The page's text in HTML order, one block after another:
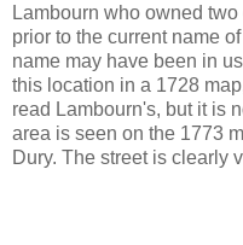
Lambourn who owned
prior to the current name
name may have been in
this location in a 1728
read Lambourn's, but it is
area is seen on the 1773
Dury. The street is clearly